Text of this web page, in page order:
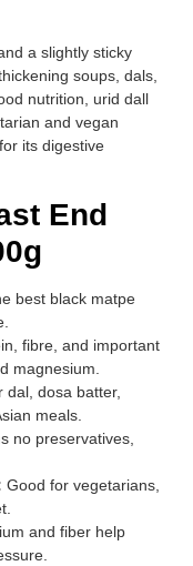
a slightly sticky
soups, dals,
nutrition, urid dall
and vegan
its digestive
End
best black matpe
fibre, and important
magnesium.
dal, dosa batter,
meals.
no preservatives,
Good for vegetarians,
and fiber help